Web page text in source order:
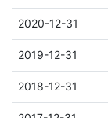
2020-12-31
2019-12-31
2018-12-31